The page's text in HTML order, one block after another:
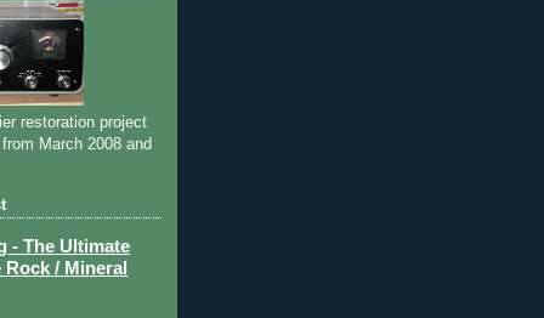
restoration project
March 2008 and
- The Ultimate
/ Mineral